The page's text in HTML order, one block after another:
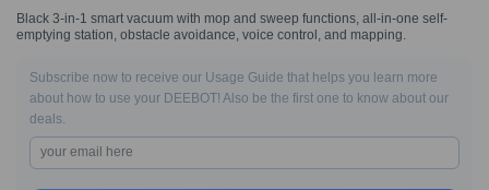
Black 3-in-1 smart vacuum with mop and sweep functions, all-in-one self-
emptying station, obstacle avoidance, voice control, and mapping.
Subscribe now to receive our Usage Guide that helps you learn more
about how to use your DEEBOT! Also be the first one to know about our
deals.